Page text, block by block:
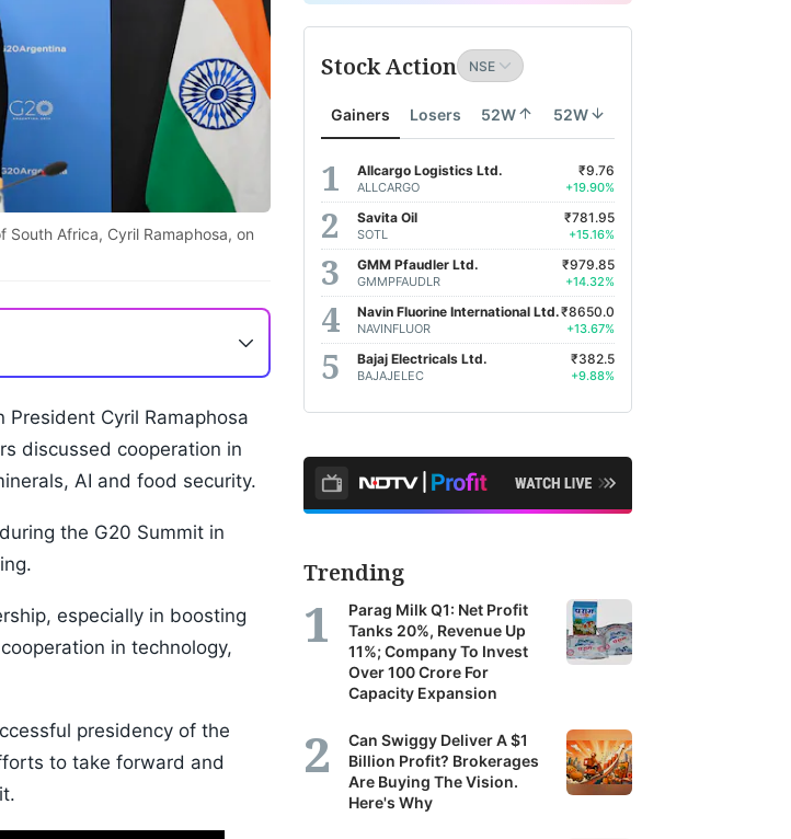
South Africa, Cyril Ramaphosa, on
Cyril Ramaphosa
discussed cooperation in
AI and food security.
the G20 Summit in
especially in boosting
in technology,
presidency of the
to take forward and
Stock Action
Gainers Losers 52W 52W
Allcargo Logistics Ltd.
ALLCARGO
₹9.76
+19.90%
Savita Oil
SOTL
₹781.95
+15.16%
GMM Pfaudler Ltd.
GMMPFAUDLR
₹979.85
+14.32%
Navin Fluorine International Ltd.
NAVINFLUOR
₹8650.0
+13.67%
Bajaj Electricals Ltd.
BAJAJELEC
₹382.5
+9.88%
Trending
Parag Milk Q1: Net Profit
Tanks 20%, Revenue Up
11%; Company To Invest
Over 100 Crore For
Capacity Expansion
Can Swiggy Deliver A $1
Billion Profit? Brokerages
Are Buying The Vision.
Here's Why